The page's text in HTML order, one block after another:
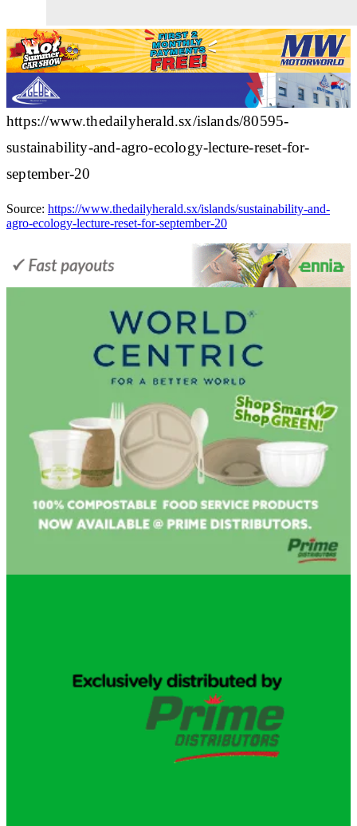
https://www.thedailyherald.sx/islands/80595-
sustainability-and-agro-ecology-lecture-reset-for-
september-20
Source: https://www.thedailyherald.sx/islands/sustainability-and-
agro-ecology-lecture-reset-for-september-20